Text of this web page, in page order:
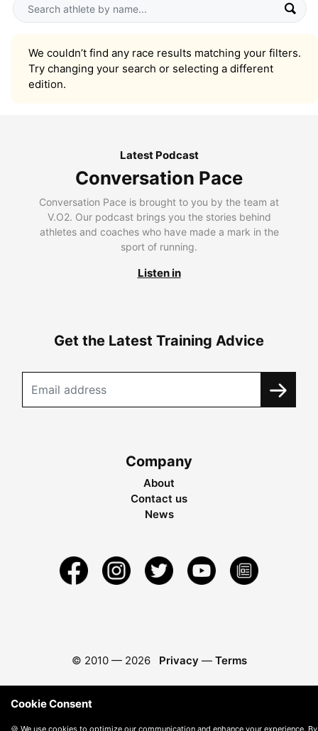
We couldn’t find any race results matching your filters.
Try changing your search or selecting a different
edition.
Latest Podcast
Conversation Pace
Conversation Pace is brought to you by the team at
V.O2. Our podcast brings you the stories behind
athletes and coaches who have made a mark in the
sport of running.
Listen in
Get the Latest Training Advice
Company
About
Contact us
News
© 2010 — 2026 Privacy — Terms
Cookie Consent
🍪 We use cookies to optimize our communication and enhance your experience. By